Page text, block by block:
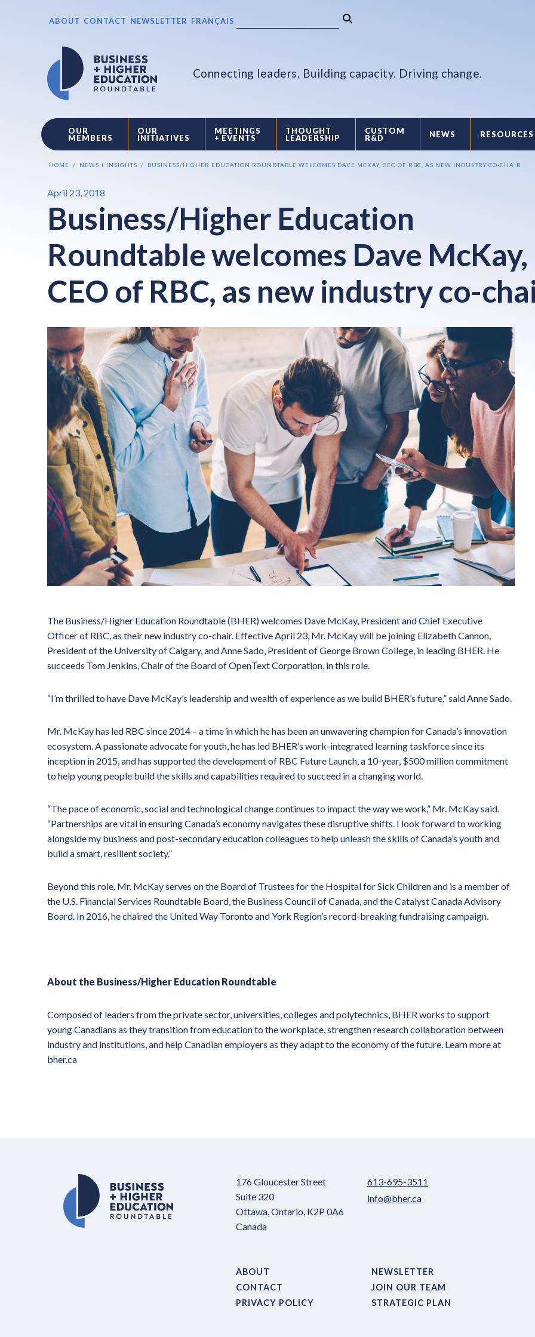
ABOUT CONTACT NEWSLETTER FRANÇAIS
Connecting leaders. Building capacity. Driving change.
OUR
MEMBERS
OUR
INITIATIVES
MEETINGS
+ EVENTS
THOUGHT
LEADERSHIP
CUSTOM
R&D NEWS RESOURCES
HOME NEWS + INSIGHTS BUSINESS/HIGHER EDUCATION ROUNDTABLE WELCOMES DAVE MCKAY, CEO OF RBC, AS NEW INDUSTRY CO-CHAIR
April 23, 2018
Business/Higher Education
Roundtable welcomes Dave McKay,
CEO of RBC, as new industry co-
The Business/Higher Education Roundtable (BHER) welcomes Dave McKay, President and Chief Executive
Officer of RBC, as their new industry co-chair. Effective April 23, Mr. McKay will be joining Elizabeth Cannon,
President of the University of Calgary, and Anne Sado, President of George Brown College, in leading BHER. He
succeeds Tom Jenkins, Chair of the Board of OpenText Corporation, in this role.
“I’m thrilled to have Dave McKay’s leadership and wealth of experience as we build BHER’s future,” said Anne Sado.
Mr. McKay has led RBC since 2014 – a time in which he has been an unwavering champion for Canada’s innovation
ecosystem. A passionate advocate for youth, he has led BHER’s work-integrated learning taskforce since its
inception in 2015, and has supported the development of RBC Future Launch, a 10-year, $500 million commitment
to help young people build the skills and capabilities required to succeed in a changing world.
“The pace of economic, social and technological change continues to impact the way we work,” Mr. McKay said.
“Partnerships are vital in ensuring Canada’s economy navigates these disruptive shifts. I look forward to working
alongside my business and post-secondary education colleagues to help unleash the skills of Canada’s youth and
build a smart, resilient society.”
Beyond this role, Mr. McKay serves on the Board of Trustees for the Hospital for Sick Children and is a member of
the U.S. Financial Services Roundtable Board, the Business Council of Canada, and the Catalyst Canada Advisory
Board. In 2016, he chaired the United Way Toronto and York Region’s record-breaking fundraising campaign.
About the Business/Higher Education Roundtable
Composed of leaders from the private sector, universities, colleges and polytechnics, BHER works to support
young Canadians as they transition from education to the workplace, strengthen research collaboration between
industry and institutions, and help Canadian employers as they adapt to the economy of the future. Learn more at
bher.ca
176 Gloucester Street
Suite 320
Ottawa, Ontario, K2P 0A6
Canada
613-695-3511
info@bher.ca
ABOUT
NEWSLETTER
CONTACT
JOIN OUR TEAM
PRIVACY POLICY
STRATEGIC PLAN